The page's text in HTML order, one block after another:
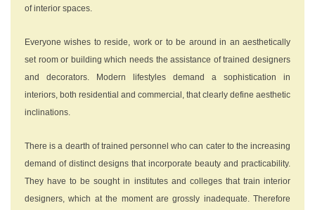
of interior spaces.
Everyone wishes to reside, work or to be around in an aesthetically
set room or building which needs the assistance of trained designers
and decorators. Modern lifestyles demand a sophistication in
interiors, both residential and commercial, that clearly define aesthetic
inclinations.
There is a dearth of trained personnel who can cater to the increasing
demand of distinct designs that incorporate beauty and practicability.
They have to be sought in institutes and colleges that train interior
designers, which at the moment are grossly inadequate. Therefore